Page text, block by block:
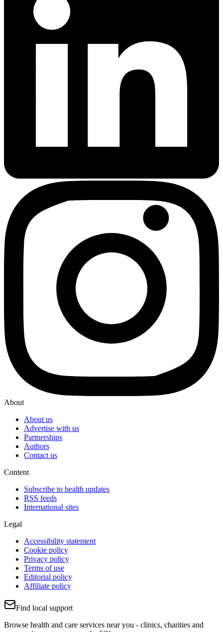
About
About us
Advertise with us
Partnerships
Authors
Contact us
Content
Subscribe to health updates
RSS feeds
International sites
Legal
Accessibility statement
Cookie policy
Privacy policy
Terms of use
Editorial policy
Affiliate policy
Find local support
Browse health and care services near you - clinics, charities and